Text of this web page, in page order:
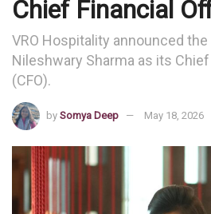
Chief Financial
VRO Hospitality announced
Nileshwary Sharma as its
(CFO).
by Somya Deep May 18, 2026